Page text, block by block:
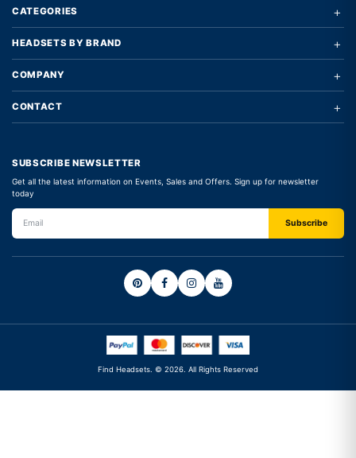
CATEGORIES +
HEADSETS BY BRAND +
COMPANY +
CONTACT +
SUBSCRIBE NEWSLETTER
Get all the latest information on Events, Sales and Offers. Sign up for newsletter
today
Find Headsets. © 2026. All Rights Reserved